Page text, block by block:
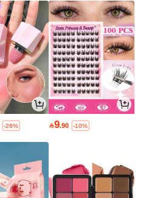
-26% 9.90 -10%